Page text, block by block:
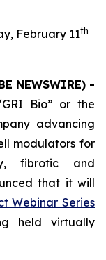
February 11th
NEWSWIRE) -
Bio” or the
advancing
modulators for
fibrotic and
that it will
Webinar Series
held virtually